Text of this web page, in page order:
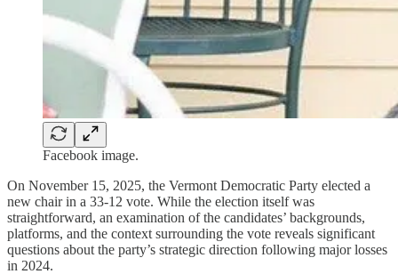
Facebook image.
On November 15, 2025, the Vermont Democratic Party elected a
new chair in a 33-12 vote. While the election itself was
straightforward, an examination of the candidates’ backgrounds,
platforms, and the context surrounding the vote reveals significant
questions about the party’s strategic direction following major losses
in 2024.